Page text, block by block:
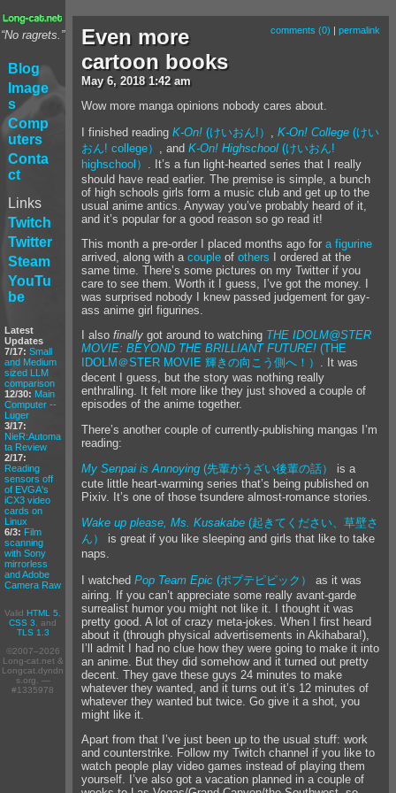
“No ragrets.”
Blog
Image
s
Comp
uters
Conta
ct
Links
Twitch
Twitter
Steam
YouTu
be
Latest
Updates
7/17: Small
and Medium
sized LLM
comparison
12/30: Main
Computer --
Luger
3/17:
NieR:Automa
ta Review
2/17:
Reading
sensors off
of EVGA's
iCX3 video
cards on
Linux
6/3: Film
scanning
with Sony
mirrorless
and Adobe
Camera Raw
ValidHTML 5
CSS 3
, and
TLS 1.3
©2007–2026
Long-cat.net &
Longcat.dyndn
s.org. —
#1335978
comments (0) | permalink
Even more
cartoon books
May 6,20181:42 am
Wow more manga opinions nobody cares about.
I finished readingK-On! (けいおん!） ,K-On! College (けい
おん! college）
, andK-On! Highschool (けいおん!
highschool）
. It’s a fun light-hearted series that I really
should have read earlier. The premise is simple, a bunch
of high schools girls form a music club and get up to the
usual anime antics. Anyway you’ve probably heard of it,
and it’s popular for a good reason so go read it!
This month a pre-order I placed months ago fora figurine
arrived, along with acouple ofothers I ordered at the
same time. There’s some pictures on my Twitter if you
care to see them. Worth it I guess, I’ve got the money. I
was surprised nobody I knew passed judgement for gay-
ass anime girl figurines.
I alsofinally got around to watching THE IDOLM@STER
MOVIE: BEYOND THE BRILLIANT FUTURE! (THE
IDOLM＠STER MOVIE 輝きの向こう側へ！） . It was
decent I guess, but the story was nothing really
enthralling. It felt more like they just shoved a couple of
episodes of the anime together.
There’s another couple of currently-publishing mangas I’m
reading:
My Senpai is Annoying (先輩がうざい後輩の話）
is a
cute little heart-warming series that’s being published on
Pixiv. It’s one of those tsundere almost-romance stories.
Wake up please, Ms. Kusakabe (起きてください、草壁さ
ん）
is great if you like sleeping and girls that like to take
naps.
I watchedPop Team Epic (ポプテピピック）
as it was
airing. If you can’t appreciate some really avant-garde
surrealist humor you might not like it. I thought it was
pretty good. A lot of crazy meta-jokes. When I first heard
about it (through physical advertisements in Akihabara!),
I’ll admit I had no clue how they were going to make it into
an anime. But they did somehow and it turned out pretty
decent. They gave these guys 24 minutes to make
whatever they wanted, and it turns out it’s 12 minutes of
whatever they wanted but twice. Go give it a shot, you
might like it.
Apart from that I’ve just been up to the usual stuff: work
and counterstrike. Follow my Twitch channel if you like to
watch people play video games instead of playing them
yourself. I’ve also got a vacation planned in a couple of